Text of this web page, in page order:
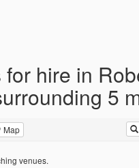
for hire in
5
Map
venues.